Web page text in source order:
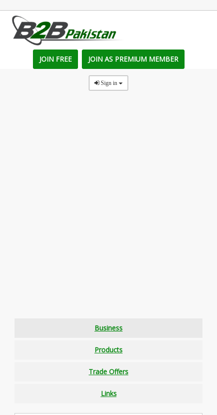
JOIN FREE JOIN AS PREMIUM MEMBER
Sign in
Business
Products
Trade Offers
Links